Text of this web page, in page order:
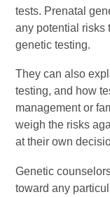
tests. Prenatal
any potential risks
genetic testing.
They can also
testing, and how
management or
weigh the risks
at their own
Genetic
toward any